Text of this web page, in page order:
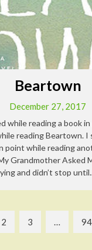
Beartown
December 27, 2017
while reading a book
reading Beartown. I
point while reading
Grandmother Asked
and didn’t stop
2 3 … 94